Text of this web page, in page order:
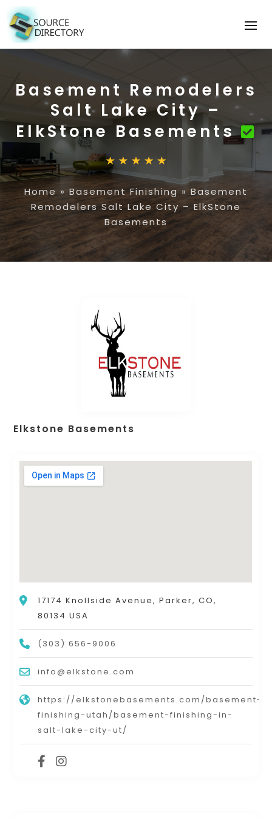
Basement Remodelers
Salt Lake City –
ElkStone Basements
Home »Basement Finishing »Basement
Remodelers Salt Lake City – ElkStone
Basements
Elkstone Basements
17174 Knollside Avenue, Parker, CO,
80134 USA
(303) 656-9006
info@elkstone.com
https://elkstonebasements.com/basement-
finishing-utah/basement-finishing-in-
salt-lake-city-ut/